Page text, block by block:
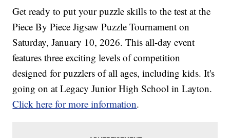
Get ready to put your puzzle skills to the test at the
Piece By Piece Jigsaw Puzzle Tournament on
Saturday, January 10, 2026. This all-day event
features three exciting levels of competition
designed for puzzlers of all ages, including kids. It's
going on at Legacy Junior High School in Layton.
Click here for more information.